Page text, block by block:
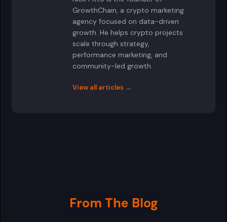
GrowthChain, a crypto marketing
agency focused on data-driven
growth. He helps crypto projects
scale through strategy,
performance marketing, and
community-led growth.
View all articles →
From The Blog